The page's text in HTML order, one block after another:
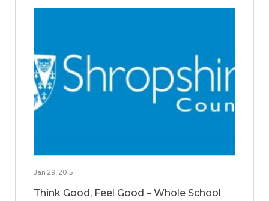
Jan 29, 2015
Think Good, Feel Good – Whole School